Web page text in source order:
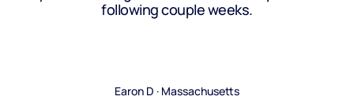
following couple weeks.
Earon D · Massachusetts